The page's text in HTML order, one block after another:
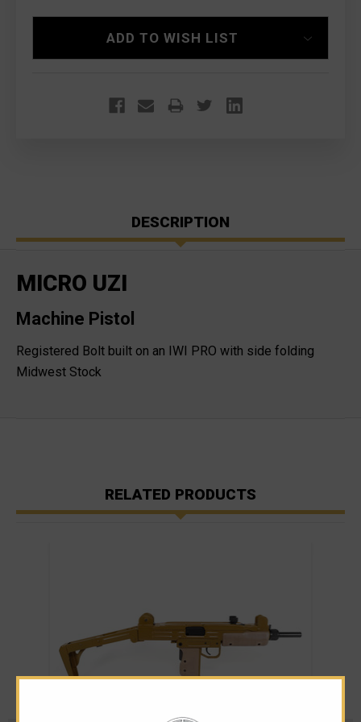
ADD TO WISH LIST
DESCRIPTION
MICRO UZI
Machine Pistol
Registered Bolt built on an IWI PRO with side folding
Midwest Stock
RELATED PRODUCTS